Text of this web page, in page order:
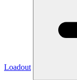
Loadout